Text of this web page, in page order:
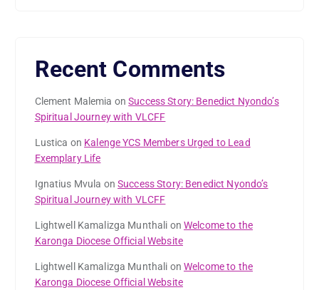
Recent Comments
Clement Malemia onSuccess Story: Benedict Nyondo’s
Spiritual Journey with VLCFF
Lustica on Kalenge YCS Members Urged to Lead
Exemplary Life
Ignatius Mvula onSuccess Story: Benedict Nyondo’s
Spiritual Journey with VLCFF
Lightwell Kamalizga Munthali onWelcome to the
Karonga Diocese Official Website
Lightwell Kamalizga Munthali onWelcome to the
Karonga Diocese Official Website